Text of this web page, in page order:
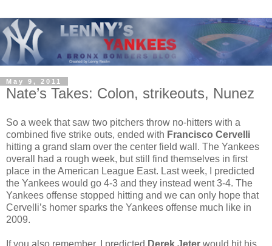
May 9, 2011
Nate’s Takes: Colon, strikeouts, Nunez
So a week that saw two pitchers throw no-hitters with a
combined five strike outs, ended with Francisco Cervelli
hitting a grand slam over the center field wall. The Yankees
overall had a rough week, but still find themselves in first
place in the American League East. Last week, I predicted
the Yankees would go 4-3 and they instead went 3-4. The
Yankees offense stopped hitting and we can only hope that
Cervelli’s homer sparks the Yankees offense much like in
2009.